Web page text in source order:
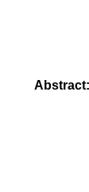
Abstract